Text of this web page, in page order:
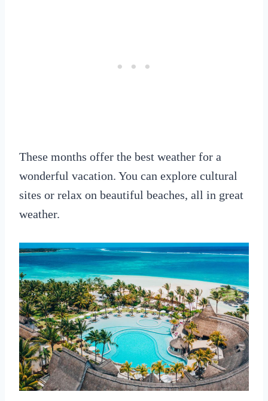
These months offer the best weather for a
wonderful vacation. You can explore cultural
sites or relax on beautiful beaches, all in great
weather.